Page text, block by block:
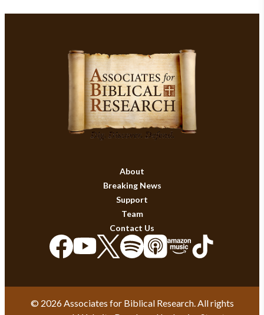
About
Breaking News
Support
Team
Contact Us
© 2026 Associates for Biblical Research. All rights